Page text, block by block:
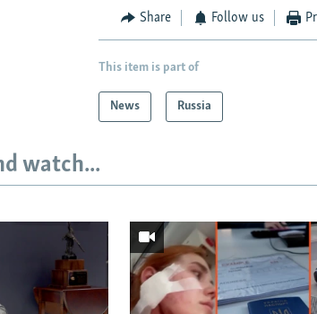
Share Follow us
This item is part of
News Russia
watch...